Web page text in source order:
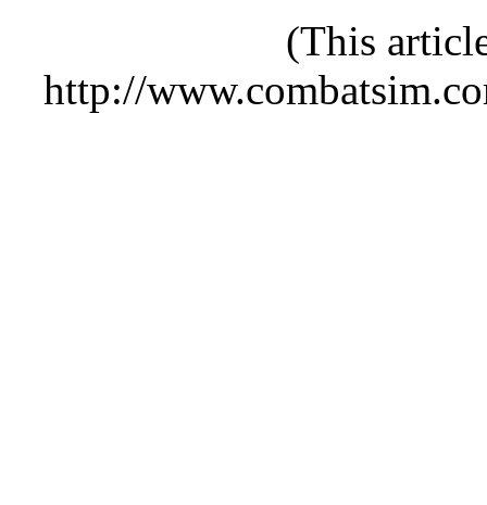
(This
http://